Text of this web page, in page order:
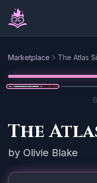
Skip to main content
Marketplace The Atlas
The
by Olivie Blake